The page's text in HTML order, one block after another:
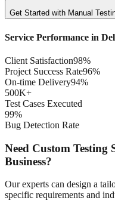
Get Started with Manual
Service Performance in
Client Satisfaction98%
Project Success Rate96%
On-time Delivery94%
500K+
Test Cases Executed
99%
Bug Detection Rate
Need Custom Testing
Business?
Our experts can design a
specific requirements and